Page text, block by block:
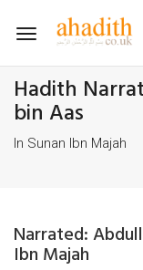
Toggle
Hadith
bin Aas
In Sunan Ibn Majah
Narrated:
Ibn Majah